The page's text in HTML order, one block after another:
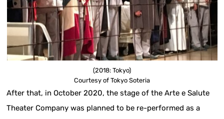
(2018: Tokyo)
Courtesy of Tokyo Soteria
After that, in October 2020, the stage of the Arte e Salute
Theater Company was planned to be re-performed as a